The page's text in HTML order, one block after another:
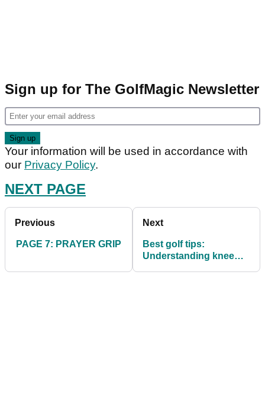
Sign up for The GolfMagic Newsletter
Your information will be used in accordance with
our Privacy Policy.
NEXT PAGE
Previous
PAGE 7: PRAYER GRIP
Next
Best golf tips:
Understanding knee